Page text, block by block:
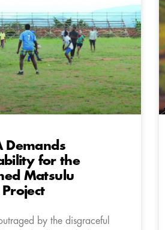
Demands
for the
Matsulu
by the disgraceful